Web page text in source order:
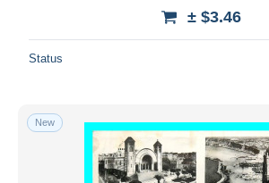
± $3.46
Status
New